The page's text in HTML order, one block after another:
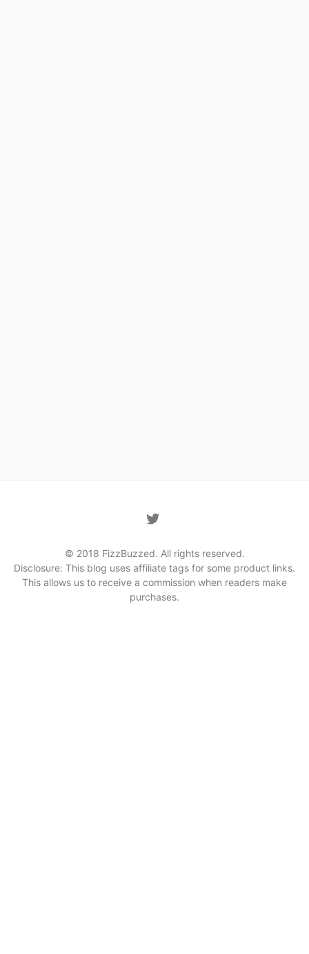
© 2018 FizzBuzzed. All rights reserved.
Disclosure: This blog uses affiliate tags for some product links.
This allows us to receive a commission when readers make
purchases.